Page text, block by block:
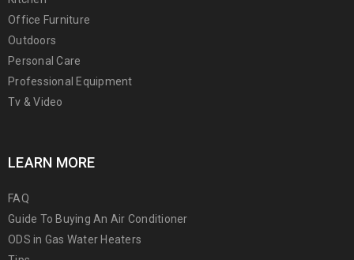
Office Furniture
Outdoors
Personal Care
Professional Equipment
Tv & Video
LEARN MORE
FAQ
Guide To Buying An Air Conditioner
ODS in Gas Water Heaters